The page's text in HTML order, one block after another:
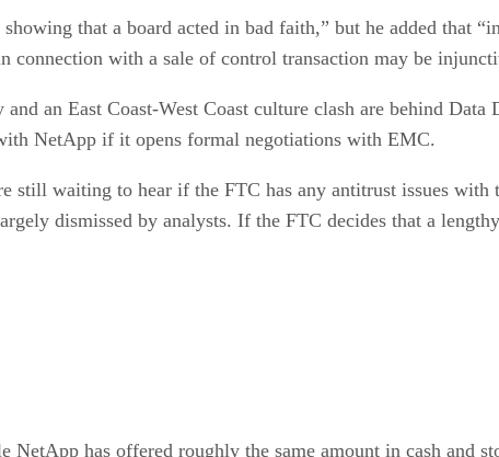
that a board acted in bad faith,” but he added that
with a sale of control transaction may be
an East Coast-West Coast culture clash are behind Data
NetApp if it opens formal negotiations with EMC.
still waiting to hear if the FTC has any antitrust issues
dismissed by analysts. If the FTC decides that a
has offered roughly the same amount in cash and